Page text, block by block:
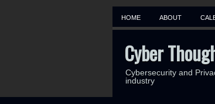
HOME ABOUT
Cyber
Cybersecurity and
industry